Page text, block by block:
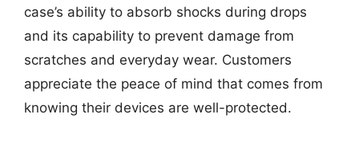
case’s ability to absorb shocks during drops
and its capability to prevent damage from
scratches and everyday wear. Customers
appreciate the peace of mind that comes from
knowing their devices are well-protected.